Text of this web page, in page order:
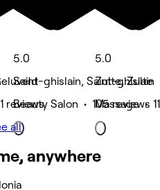
reviews
5.0
Saint-ghislain, Saint-ghislain
Beauty Salon • 105 reviews
5.0
Zulte, Zulte
Massage •
all
anywhere